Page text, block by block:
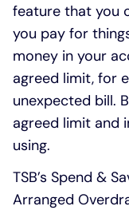
feature that you
you pay for
money in your
agreed limit, for
unexpected bill.
agreed limit and
using.
TSB’s Spend &
Arranged